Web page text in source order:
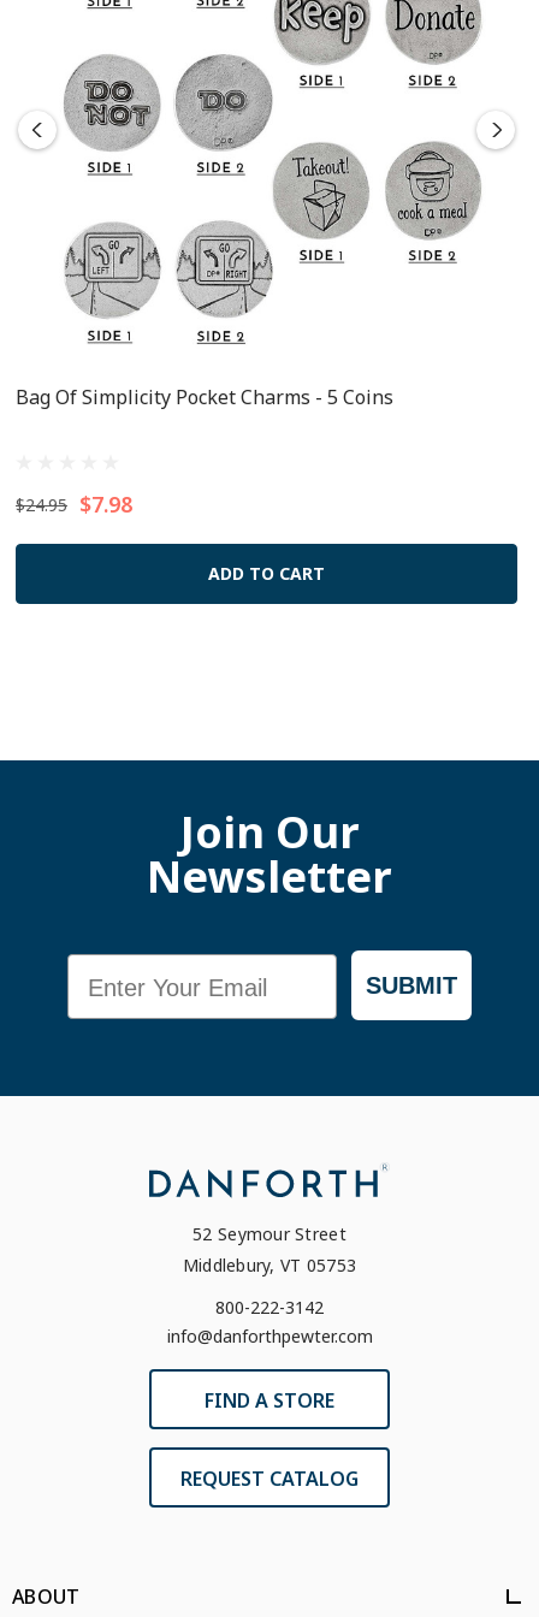
Bag Of Simplicity Pocket Charms - 5 Coins
$24.95 $7.98
ADD TO CART
Join Our
Newsletter
SUBMIT
52 Seymour Street
Middlebury, VT 05753
800-222-3142
info@danforthpewter.com
FIND A STORE
REQUEST CATALOG
ABOUT